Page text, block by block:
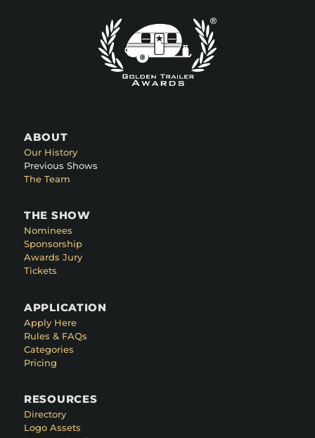
ABOUT
Our History
Previous Shows
The Team
THE SHOW
Nominees
Sponsorship
Awards Jury
Tickets
APPLICATION
Apply Here
Rules & FAQs
Categories
Pricing
RESOURCES
Directory
Logo Assets